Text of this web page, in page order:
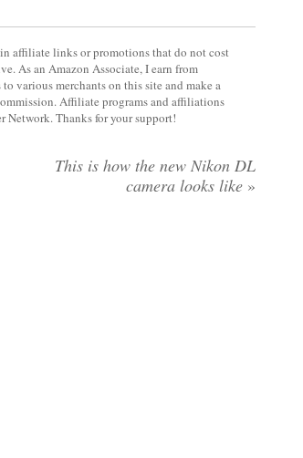
affiliate links or promotions that do not cost
As an Amazon Associate, I earn from
various merchants on this site and make a
Affiliate programs and affiliations
Network. Thanks for your support!
This is how the new Nikon DL
camera looks like »